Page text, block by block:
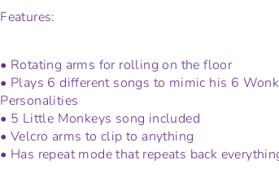
Features:
• Rotating arms for rolling on the floor
• Plays 6 different songs to mimic his 6
Personalities
• 5 Little Monkeys song included
• Velcro arms to clip to anything
• Has repeat mode that repeats back